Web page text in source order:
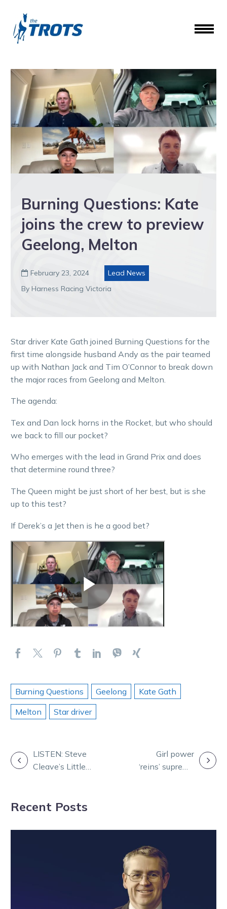
Burning Questions: Kate
joins the crew to preview
Geelong, Melton
 February 23, 2024
Lead News
By Harness Racing Victoria
Star driver Kate Gath joined Burning Questions for the
first time alongside husband Andy as the pair teamed
up with Nathan Jack and Tim O’Connor to break down
the major races from Geelong and Melton.
The agenda:
Tex and Dan lock horns in the Rocket, but who should
we back to fill our pocket?
Who emerges with the lead in Grand Prix and does
that determine round three?
The Queen might be just short of her best, but is she
up to this test?
If Derek’s a Jet then is he a good bet?
Burning Questions Geelong
Kate Gath
Melton
Star driver
POSTLISTEN: Steve
Cleave’s Little
game plan
Girl power
‘reins’ supreme
Recent Posts